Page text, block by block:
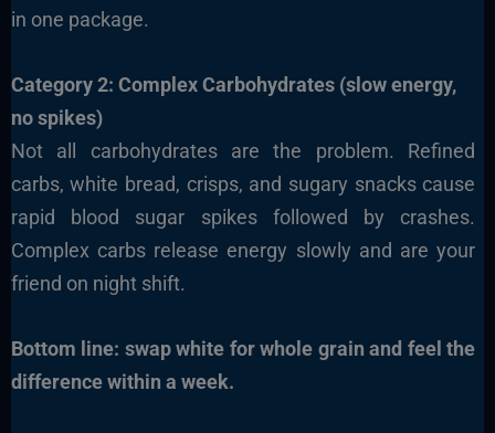
in one package.
Category 2: Complex Carbohydrates (slow energy,
no spikes)
Not all carbohydrates are the problem. Refined
carbs, white bread, crisps, and sugary snacks cause
rapid blood sugar spikes followed by crashes.
Complex carbs release energy slowly and are your
friend on night shift.
Bottom line: swap white for whole grain and feel the
difference within a week.